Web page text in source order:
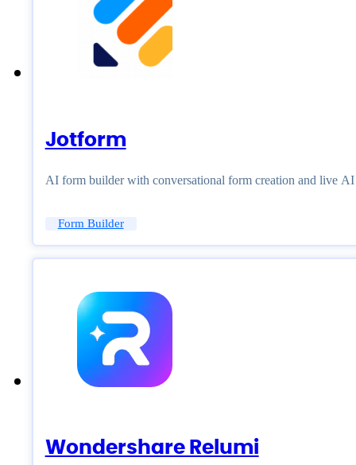
Jotform
AI form builder with conversational form creation and live
Form Builder
Wondershare Relumi